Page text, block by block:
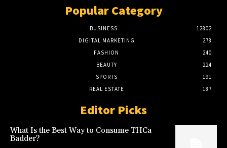
Popular Category
BUSINESS
12802
DIGITAL MARKETING
278
FASHION
240
BEAUTY
224
SPORTS
191
REAL ESTATE
187
Editor Picks
What Is the Best Way to Consume THCa
Badder?